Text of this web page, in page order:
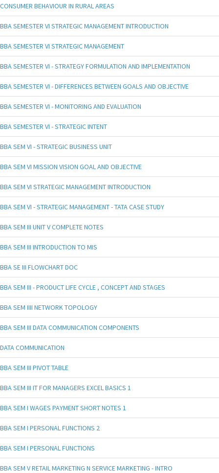
CONSUMER BEHAVIOUR IN RURAL AREAS
BBA SEMESTER VI STRATEGIC MANAGEMENT INTRODUCTION
BBA SEMESTER VI STRATEGIC MANAGEMENT
BBA SEMESTER VI - STRATEGY FORMULATION AND IMPLEMENTATION
BBA SEMESTER VI - DIFFERENCES BETWEEN GOALS AND OBJECTIVE
BBA SEMESTER VI - MONITORING AND EVALUATION
BBA SEMESTER VI - STRATEGIC INTENT
BBA SEM VI - STRATEGIC BUSINESS UNIT
BBA SEM VI MISSION VISION GOAL AND OBJECTIVE
BBA SEM VI STRATEGIC MANAGEMENT INTRODUCTION
BBA SEM VI - STRATEGIC MANAGEMENT - TATA CASE STUDY
BBA SEM III UNIT V COMPLETE NOTES
BBA SEM III INTRODUCTION TO MIS
BBA SE III FLOWCHART DOC
BBA SEM III - PRODUCT LIFE CYCLE , CONCEPT AND STAGES
BBA SEM IIII NETWORK TOPOLOGY
BBA SEM III DATA COMMUNICATION COMPONENTS
DATA COMMUNICATION
BBA SEM III PIVOT TABLE
BBA SEM III IT FOR MANAGERS EXCEL BASICS 1
BBA SEM I WAGES PAYMENT SHORT NOTES 1
BBA SEM I PERSONAL FUNCTIONS 2
BBA SEM I PERSONAL FUNCTIONS
BBA SEM V RETAIL MARKETING N SERVICE MARKETING - INTRO